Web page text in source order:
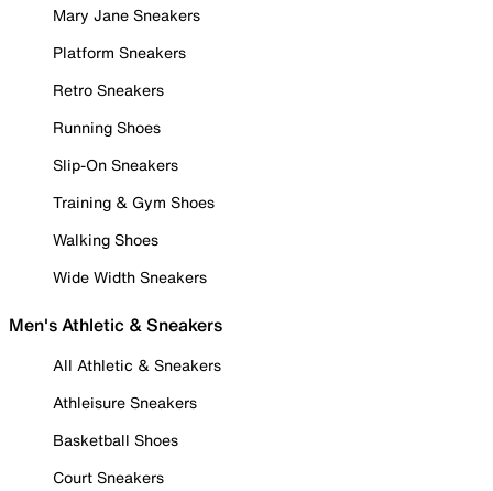
Mary Jane Sneakers
Platform Sneakers
Retro Sneakers
Running Shoes
Slip-On Sneakers
Training & Gym Shoes
Walking Shoes
Wide Width Sneakers
Men's Athletic & Sneakers
All Athletic & Sneakers
Athleisure Sneakers
Basketball Shoes
Court Sneakers